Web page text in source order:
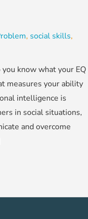
, social skills,
know what your EQ
measures your ability
intelligence is
in social situations,
and overcome